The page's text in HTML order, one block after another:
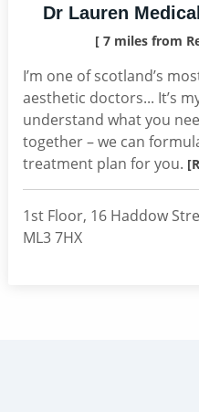
Dr Lauren
[ 7 miles from
I’m one of scotland’s
aesthetic doctors... It’s
understand what you
together – we can
treatment plan for you.
1st Floor, 16 Haddow
ML3 7HX